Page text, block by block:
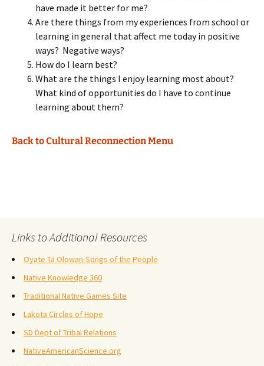
have made it better for me?
Are there things from my experiences from school or
learning in general that affect me today in positive
ways? Negative ways?
How do I learn best?
What are the things I enjoy learning most about?
What kind of opportunities do I have to continue
learning about them?
Back to Cultural Reconnection Menu
Links to Additional Resources
Oyate Ta Olowan-Songs of the People
Native Knowledge 360
Traditional Native Games Site
Lakota Circles of Hope
SD Dept of Tribal Relations
NativeAmericanScience.org